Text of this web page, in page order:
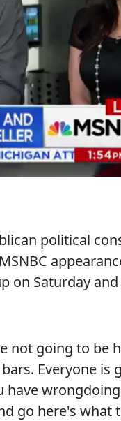
political
on Saturday
not going to be
Everyone is
have
go here's what